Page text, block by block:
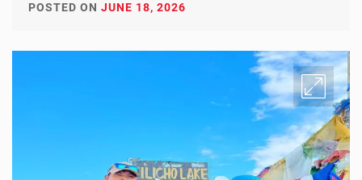
POSTED ON JUNE 18, 2026